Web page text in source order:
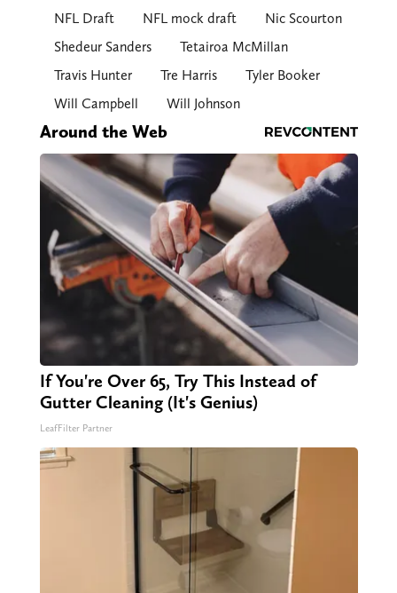
NFL Draft
NFL mock draft
Nic Scourton
Shedeur Sanders
Tetairoa McMillan
Travis Hunter
Tre Harris
Tyler Booker
Will Campbell
Will Johnson
Around the Web
If You're Over 65, Try This Instead of
Gutter Cleaning (It's Genius)
LeafFilter Partner